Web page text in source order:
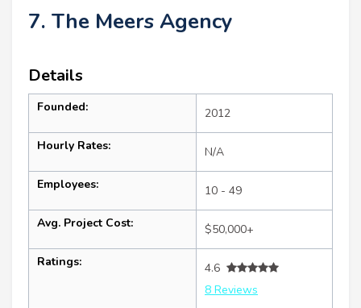
7. The Meers Agency
Details
Founded: 2012
Hourly Rates: N/A
Employees: 10 - 49
Avg. Project Cost: $50,000+
Ratings:
4.6
8 Reviews